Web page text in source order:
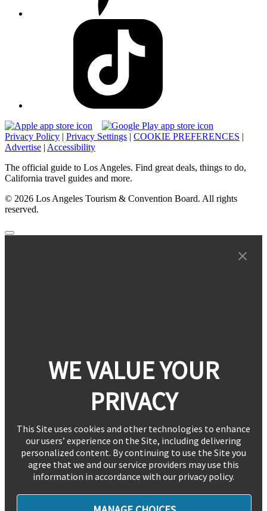
Privacy Policy | Privacy Settings | COOKIE PREFERENCES |
Advertise | Accessibility
The official guide to Los Angeles. Find great deals, things to do,
California travel guides and more.
© 2026 Los Angeles Tourism & Convention Board. All rights
reserved.
WE VALUE YOUR
PRIVACY
This Site uses cookies and other technologies to enhance
our users’ experience on the Site, including delivering
personalized content. By continuing to use the Site you
agree that we and our service providers may use this
information in accordance with our privacy policy.